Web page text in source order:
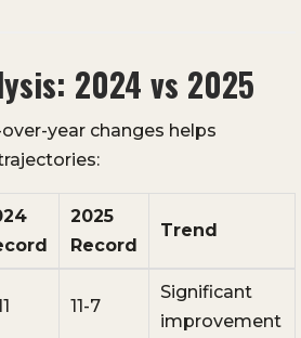
2024 vs 2025
year changes helps
2025
Record
Trend
11-7
Significant
improvement